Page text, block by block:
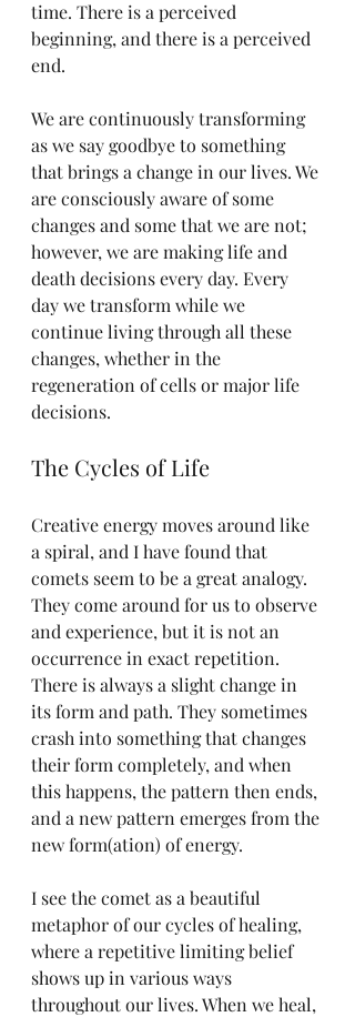
time. There is a perceived
beginning, and there is a perceived
end.
We are continuously transforming
as we say goodbye to something
that brings a change in our lives. We
are consciously aware of some
changes and some that we are not;
however, we are making life and
death decisions every day. Every
day we transform while we
continue living through all these
changes, whether in the
regeneration of cells or major life
decisions.
The Cycles of Life
Creative energy moves around like
a spiral, and I have found that
comets seem to be a great analogy.
They come around for us to observe
and experience, but it is not an
occurrence in exact repetition.
There is always a slight change in
its form and path. They sometimes
crash into something that changes
their form completely, and when
this happens, the pattern then ends,
and a new pattern emerges from the
new form(ation) of energy.
I see the comet as a beautiful
metaphor of our cycles of healing,
where a repetitive limiting belief
shows up in various ways
throughout our lives. When we heal,